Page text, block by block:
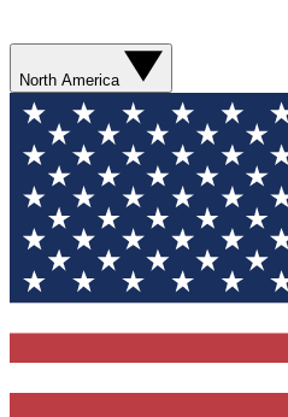
North America